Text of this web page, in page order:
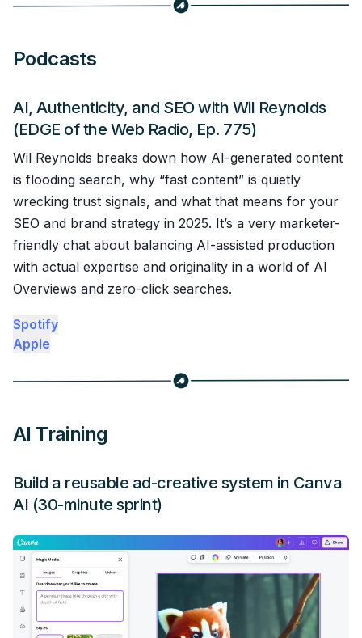
Podcasts
AI, Authenticity, and SEO with Wil Reynolds
(EDGE of the Web Radio, Ep. 775)
Wil Reynolds breaks down how AI-generated content
is flooding search, why “fast content” is quietly
wrecking trust signals, and what that means for your
SEO and brand strategy in 2025. It’s a very marketer-
friendly chat about balancing AI-assisted production
with actual expertise and originality in a world of AI
Overviews and zero-click searches.
Spotify
Apple
AI Training
Build a reusable ad-creative system in Canva
AI (30-minute sprint)